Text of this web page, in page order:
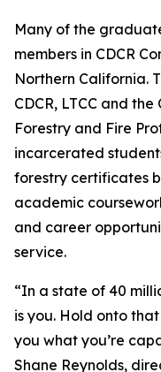
Many of the
members in CDCR
Northern California.
CDCR, LTCC and
Forestry and Fire
incarcerated
forestry certificates
academic
and career
service.
“In a state of 40
is you. Hold onto
you what you’re
Shane Reynolds,